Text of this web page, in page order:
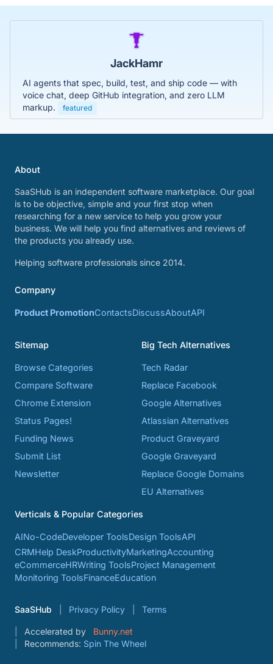
JackHamr
AI agents that spec, build, test, and ship code — with
voice chat, deep GitHub integration, and zero LLM
markup.
featured
About
SaaSHub is an independent software marketplace. Our goal
is to be objective, simple and your first stop when
researching for a new service to help you grow your
business. We will help you find alternatives and reviews of
the products you already use.
Helping software professionals since 2014.
Company
Product PromotionContactsDiscussAboutAPI
Sitemap
Browse Categories
Compare Software
Chrome Extension
Status Pages!
Funding News
Submit List
Newsletter
Big Tech Alternatives
Tech Radar
Replace Facebook
Google Alternatives
Atlassian Alternatives
Product Graveyard
Google Graveyard
Replace Google Domains
EU Alternatives
Verticals & Popular Categories
AINo-CodeDeveloper ToolsDesign ToolsAPI
CRMHelp DeskProductivityMarketingAccounting
eCommerceHRWriting ToolsProject Management
Monitoring ToolsFinanceEducation
SaaSHub Privacy Policy Terms
Accelerated by
Bunny.net
Recommends: Spin The Wheel